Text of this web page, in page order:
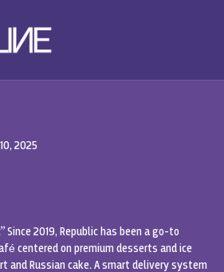
2025
Since 2019, Republic has been a go-to
centered on premium desserts and ice
and Russian cake. A smart delivery system